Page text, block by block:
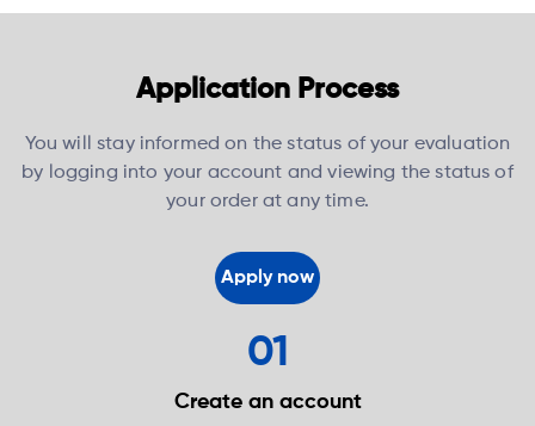
Application Process
You will stay informed on the status of your evaluation
by logging into your account and viewing the status of
your order at any time.
Apply now
01
Create an account